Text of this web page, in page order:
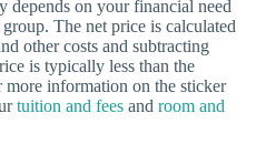
on your financial need
The net price is calculated
other costs and subtracting
is typically less than the
information on the sticker
tuition and fees and room and